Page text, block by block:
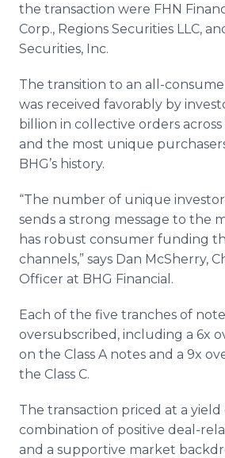
the transaction were FHN
Corp., Regions Securities LLC,
Securities, Inc.
The transition to an all-
was received favorably by
billion in collective orders
and the most unique
BHG’s history.
“The number of unique
sends a strong message to the
has robust consumer funding
channels,” says Dan McSherry,
Officer at BHG Financial.
Each of the five tranches of
oversubscribed, including a 6x
on the Class A notes and a 9x
the Class C.
The transaction priced at a yield
combination of positive deal-
and a supportive market